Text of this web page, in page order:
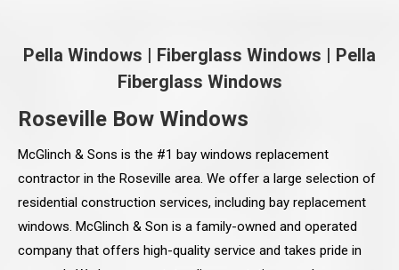
Pella Windows | Fiberglass Windows | Pella
Fiberglass Windows
Roseville Bow Windows
McGlinch & Sons is the #1 bay windows replacement
contractor in the Roseville area. We offer a large selection of
residential construction services, including bay replacement
windows. McGlinch & Son is a family-owned and operated
company that offers high-quality service and takes pride in